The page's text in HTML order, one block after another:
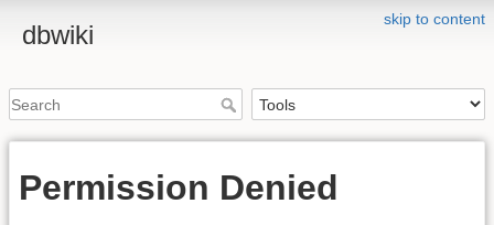
skip to content
dbwiki
Permission Denied